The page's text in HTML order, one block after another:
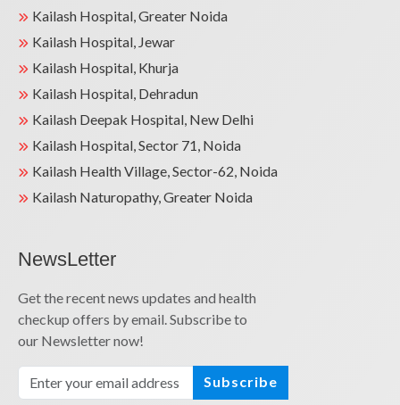
Kailash Hospital, Greater Noida
Kailash Hospital, Jewar
Kailash Hospital, Khurja
Kailash Hospital, Dehradun
Kailash Deepak Hospital, New Delhi
Kailash Hospital, Sector 71, Noida
Kailash Health Village, Sector-62, Noida
Kailash Naturopathy, Greater Noida
NewsLetter
Get the recent news updates and health
checkup offers by email. Subscribe to
our Newsletter now!
Subscribe